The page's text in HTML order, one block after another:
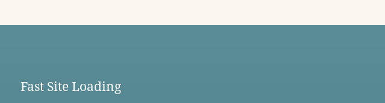
Fast Site Loading